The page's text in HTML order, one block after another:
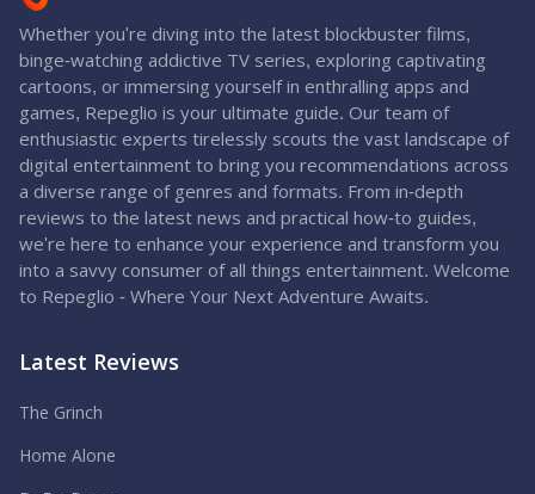
Whether you're diving into the latest blockbuster films,
binge-watching addictive TV series, exploring captivating
cartoons, or immersing yourself in enthralling apps and
games, Repeglio is your ultimate guide. Our team of
enthusiastic experts tirelessly scouts the vast landscape of
digital entertainment to bring you recommendations across
a diverse range of genres and formats. From in-depth
reviews to the latest news and practical how-to guides,
we're here to enhance your experience and transform you
into a savvy consumer of all things entertainment. Welcome
to Repeglio - Where Your Next Adventure Awaits.
Latest Reviews
The Grinch
Home Alone